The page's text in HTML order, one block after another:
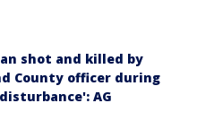
shot and killed by
County officer during
AG